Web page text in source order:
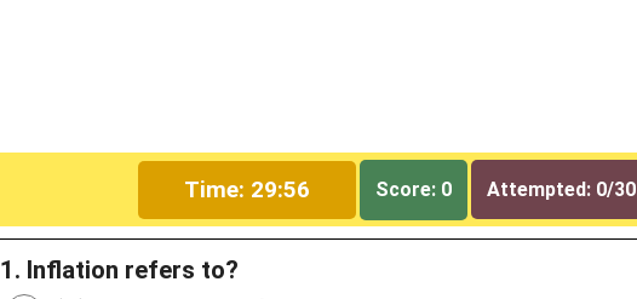
Time: 29:55 Score: 0 Attempted: 0/30
1. Inflation refers to?